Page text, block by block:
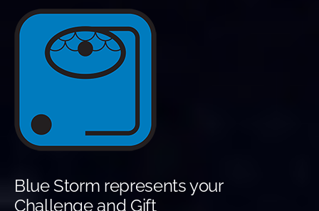
Blue Storm represents your
Challenge and Gift